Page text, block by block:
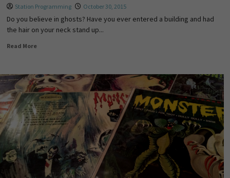
Station Programming October 30, 2015
Do you believe in ghosts? Have you ever entered a building and had
the hair on your neck stand up...
Read More